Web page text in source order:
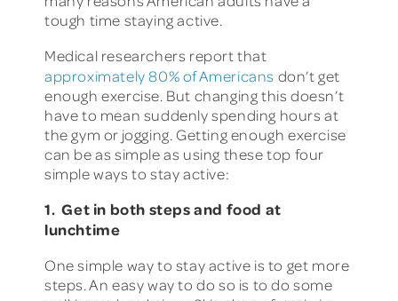
tough time staying active.
Medical researchers report that
approximately 80% of Americans don’t get
enough exercise. But changing this doesn’t
have to mean suddenly spending hours at
the gym or jogging. Getting enough exercise
can be as simple as using these top four
simple ways to stay active:
1. Get in both steps and food at
lunchtime
One simple way to stay active is to get more
steps. An easy way to do so is to do some